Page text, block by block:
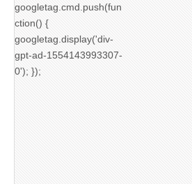
googletag.cmd.push(fun
ction() {
googletag.display('div-
gpt-ad-1554143993307-
0'); });